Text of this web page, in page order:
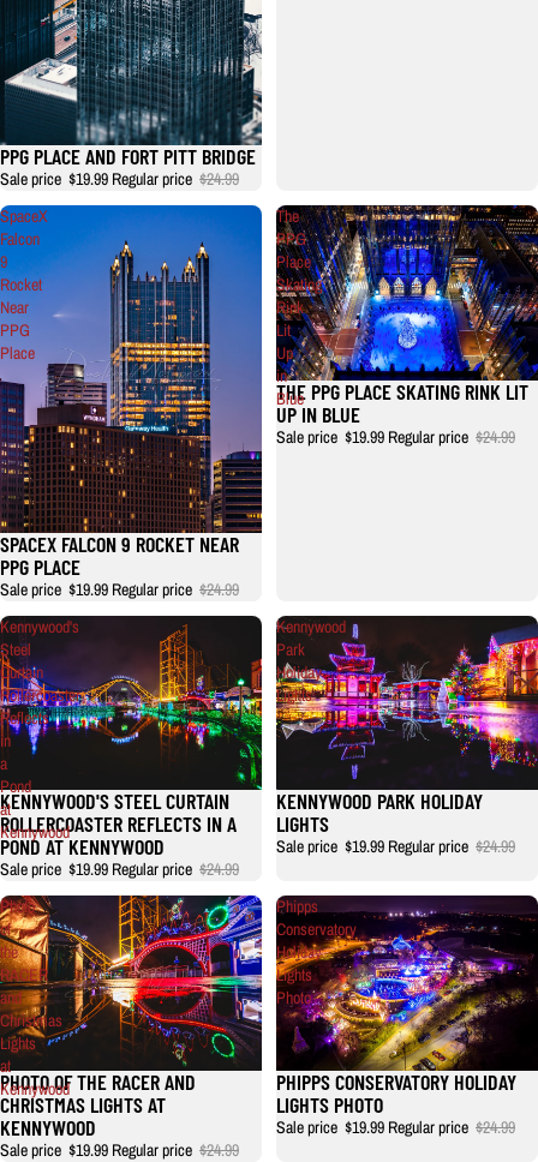
PPG PLACE AND FORT PITT BRIDGE
Sale price $19.99 Regular price $24.99
SpaceX
Falcon
9
Rocket
Near
PPG
Place
Sale
SPACEX FALCON 9 ROCKET NEAR
PPG PLACE
Sale price $19.99 Regular price $24.99
The
PPG
Place
Skating
Rink
Lit
Up
in
Blue
THE PPG PLACE SKATING RINK LIT
UP IN BLUE
Sale price $19.99 Regular price $24.99
Kennywood's
Steel
Curtain
Rollercoaster
Reflects
in
a
Pond
at
Kennywood
Sale
KENNYWOOD'S STEEL CURTAIN
ROLLERCOASTER REFLECTS IN A
POND AT KENNYWOOD
Sale price $19.99 Regular price $24.99
Kennywood
Park
Holiday
Lights
KENNYWOOD PARK HOLIDAY
LIGHTS
Sale price $19.99 Regular price $24.99
Photo
of
the
RACER
and
Christmas
Lights
at
Kennywood
PHOTO OF THE RACER AND
CHRISTMAS LIGHTS AT
KENNYWOOD
Sale price $19.99 Regular price $24.99
Phipps
Conservatory
Holiday
Lights
Photo
PHIPPS CONSERVATORY HOLIDAY
LIGHTS PHOTO
Sale price $19.99 Regular price $24.99